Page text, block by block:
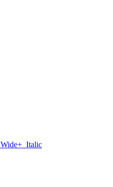
Wide+ Italic